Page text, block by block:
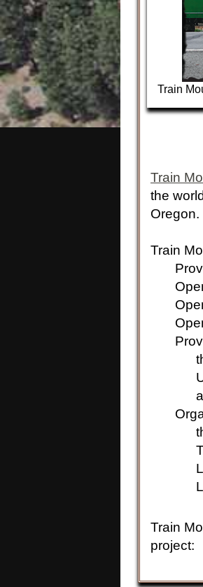
Train
Train
the
Train
the
Union
the
Train
project: